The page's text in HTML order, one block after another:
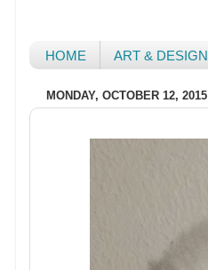
HOME ART & DESIGN
MONDAY, OCTOBER 12, 2015